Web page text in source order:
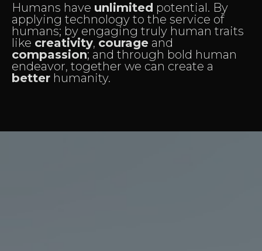
Humans have unlimited potential. By
applying technology to the service of
humans; by engaging truly human traits
like creativity, courage and
compassion; and through bold human
endeavor, together we can create a
better humanity.